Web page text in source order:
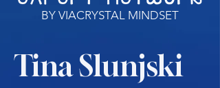
BY VIACRYSTAL MINDSET
Tina Slunjski